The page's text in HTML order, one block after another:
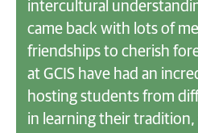
intercultural
came back with lots of
friendships to cherish
at GCIS have had an
hosting students from
in learning their tradition,